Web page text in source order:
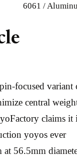
6061 /
focused variant
central
claims it
yoyos ever
56.5mm